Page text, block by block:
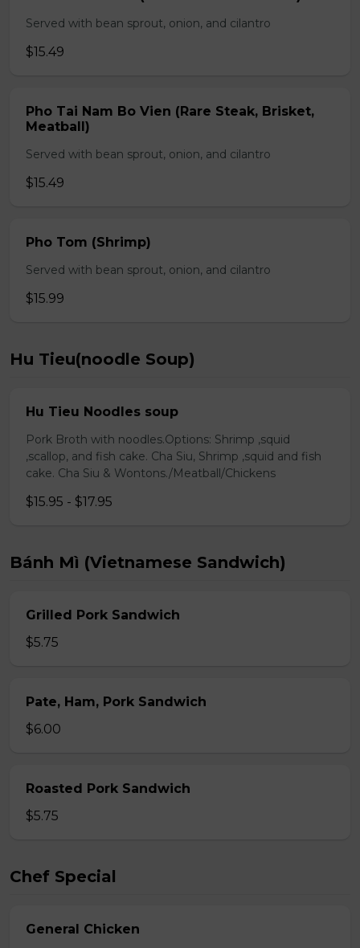
Served with bean sprout, onion, and cilantro
$15.49
Pho Tai Nam Bo Vien (Rare Steak, Brisket,
Meatball)
Served with bean sprout, onion, and cilantro
$15.49
Pho Tom (Shrimp)
Served with bean sprout, onion, and cilantro
$15.99
Hu Tieu(noodle Soup)
Hu Tieu Noodles soup
Pork Broth with noodles.Options: Shrimp ,squid
,scallop, and fish cake. Cha Siu, Shrimp ,squid and fish
cake. Cha Siu & Wontons./Meatball/Chickens
$15.95 - $17.95
Bánh Mì (Vietnamese Sandwich)
Grilled Pork Sandwich
$5.75
Pate, Ham, Pork Sandwich
$6.00
Roasted Pork Sandwich
$5.75
Chef Special
General Chicken